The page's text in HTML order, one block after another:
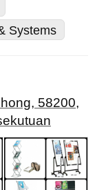
Systems
58200,